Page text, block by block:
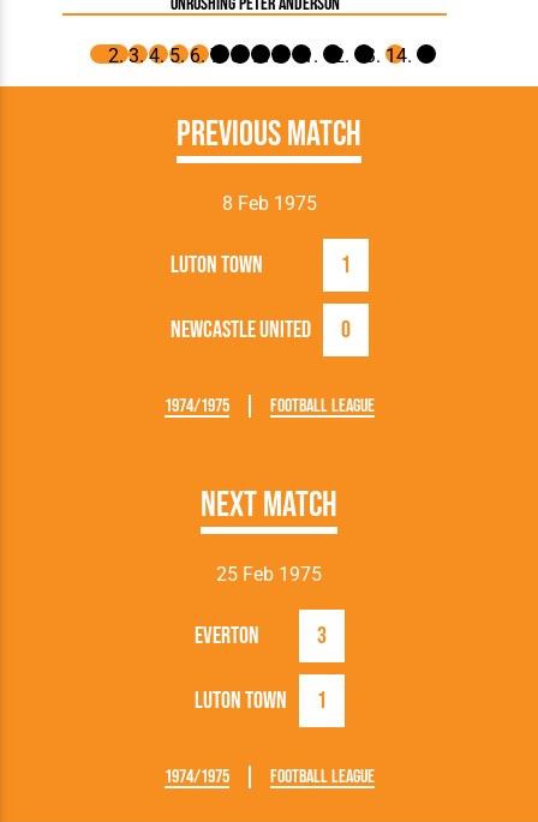
Previous Match
8 Feb 1975
Luton Town 1
Newcastle United 0
1974/1975 Football League
Next Match
25 Feb 1975
Luton Town 1
Everton 3
1974/1975 Football League